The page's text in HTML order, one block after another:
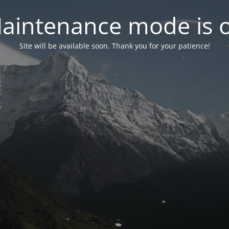
mode is
Site will be available soon. Thank you for your patience!